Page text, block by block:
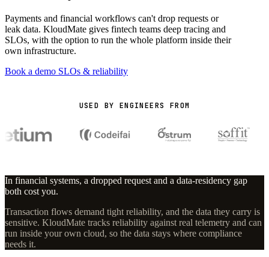
Payments and financial workflows can't drop requests or
leak data. KloudMate gives fintech teams deep tracing and
SLOs, with the option to run the whole platform inside their
own infrastructure.
Book a demo SLOs & reliability
USED BY ENGINEERS FROM
In financial systems, a dropped request and a data-residency gap
both cost you.
Transaction flows demand tight reliability, and the data they carry is
sensitive. KloudMate tracks reliability against real telemetry and can
run inside your own cloud, so the data stays where compliance
needs it.